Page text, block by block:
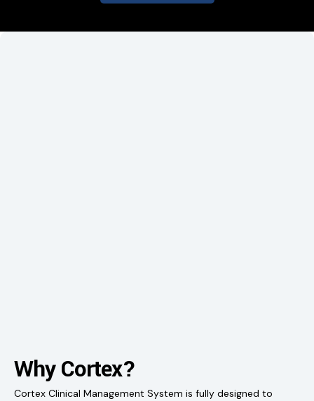
Why Cortex?
Cortex Clinical Management System is fully designed to